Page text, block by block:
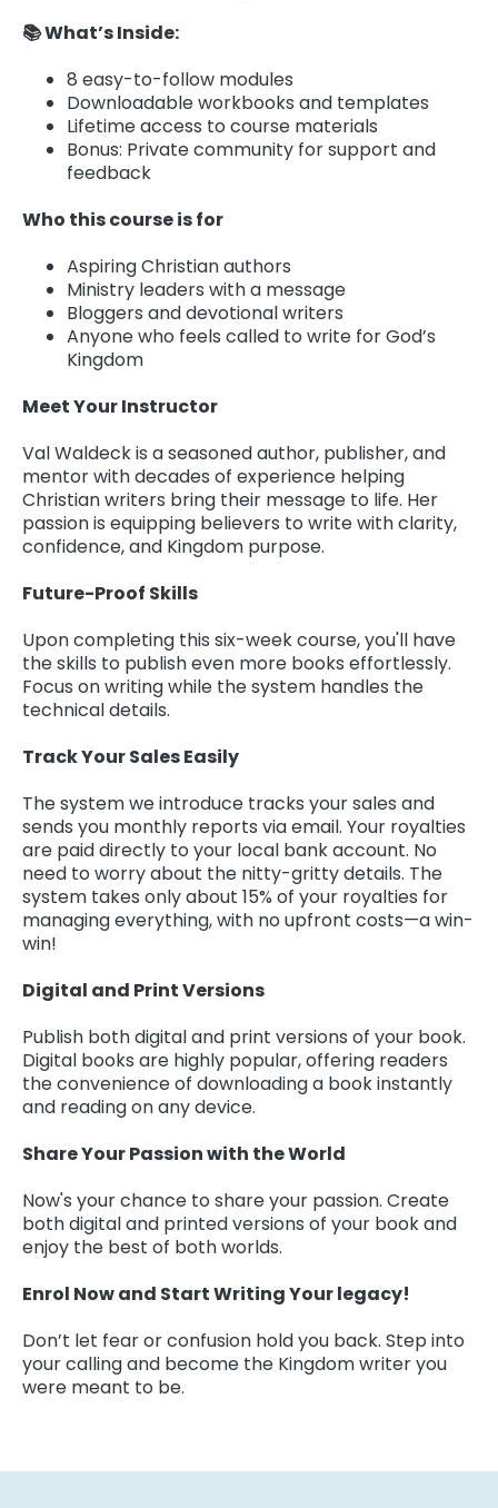
📚 What’s Inside:
8 easy-to-follow modules
Downloadable workbooks and templates
Lifetime access to course materials
Bonus: Private community for support and
feedback
Who this course is for
Aspiring Christian authors
Ministry leaders with a message
Bloggers and devotional writers
Anyone who feels called to write for God’s
Kingdom
Meet Your Instructor
Val Waldeck is a seasoned author, publisher, and
mentor with decades of experience helping
Christian writers bring their message to life. Her
passion is equipping believers to write with clarity,
confidence, and Kingdom purpose.
Future-Proof Skills
Upon completing this six-week course, you'll have
the skills to publish even more books effortlessly.
Focus on writing while the system handles the
technical details.
Track Your Sales Easily
The system we introduce tracks your sales and
sends you monthly reports via email. Your royalties
are paid directly to your local bank account. No
need to worry about the nitty-gritty details. The
system takes only about 15% of your royalties for
managing everything, with no upfront costs—a win-
win!
Digital and Print Versions
Publish both digital and print versions of your book.
Digital books are highly popular, offering readers
the convenience of downloading a book instantly
and reading on any device.
Share Your Passion with the World
Now's your chance to share your passion. Create
both digital and printed versions of your book and
enjoy the best of both worlds.
Enrol Now and Start Writing Your legacy!
Don’t let fear or confusion hold you back. Step into
your calling and become the Kingdom writer you
were meant to be.